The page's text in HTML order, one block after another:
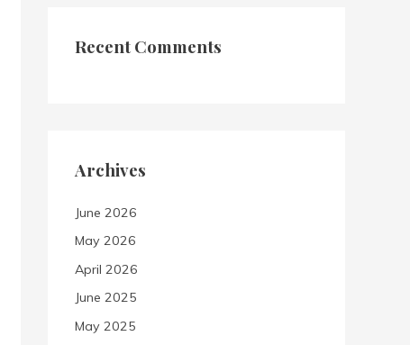
Recent Comments
Archives
June 2026
May 2026
April 2026
June 2025
May 2025